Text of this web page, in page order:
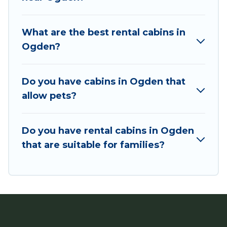
Cabin Rental. You are just a few clicks away from
enjoying large cabins, lakefront cabins, pet-
rental getaway. Utah Cabin Rental's large
selection of cabins for rent in Ogden, will ensure
What are the best rental cabins in
Ogden?
Do you have cabins in Ogden that
allow pets?
Do you have rental cabins in Ogden
that are suitable for families?